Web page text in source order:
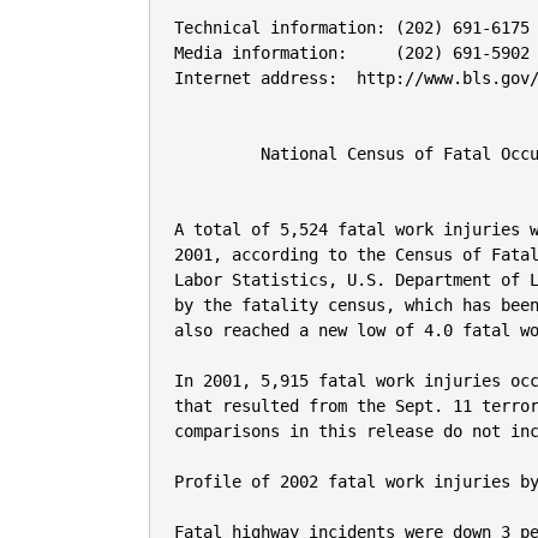
Technical information: (202) 691-6175                          USDL 03-488
Media information:     (202) 691-5902                          FOR RELEASE:  10 a.m. EDT
Internet address:  http://www.bls.gov/iif/oshcfoi1.htm         Wednesday, September 17, 2003


         National Census of Fatal Occupational Injuries 2002


A total of 5,524 fatal work injuries were recorded in 2002, a decline of 6.6 percent from 
2001, according to the Census of Fatal Occupational Injuries, conducted by the Bureau of 
Labor Statistics, U.S. Department of Labor.  The count for 2002 was the lowest ever recorded 
by the fatality census, which has been conducted yearly since 1992.  The fatality rate 
also reached a new low of 4.0 fatal work injuries per 100,000 workers in 2002. 

In 2001, 5,915 fatal work injuries occurred, excluding the 2,886 work-related fatalities 
that resulted from the Sept. 11 terrorist attacks, which were tabulated separately. The 
comparisons in this release do not include the fatalities related to the terrorist attacks.

Profile of 2002 fatal work injuries by type of incident
 
Fatal highway incidents were down 3 percent from 2001, but continued to be the most frequent 
type of fatal workplace event in 2002, accounting for about a quarter of all fatal work 
injuries.  Other types of fatal transportation events also declined, including aircraft 
incidents (down 22 percent) and workers struck by vehicle or mobile equipment 
(down 7 percent).  Overall, fatal work injuries from transportation incidents declined for 
the fourth year in a row, from 2,645 in 1998 to 2,381 in 2002.
 
Workplace homicides were down about 5 percent in 2002, from 643 in 2001 to 609 in 2002.  
The number of workplace homicides in 2002 was the lowest recorded in the fatality census 
and represented a 44 percent decline from the high of 1,080 workplace homicides recorded in 
1994.  Workplace suicides also were down in 2002.

Fatalities resulting from falls declined for the first time since 1998, from 810 in 2001 to 
714 in 2002, a drop of 12 percent.  Virtually all types of fatal falls declined in 2002, 
though falls from ladders and falls from nonmoving vehicles increased slightly.

The only major fatality event recording an increase was exposure to harmful substances or 
environments (up 8 percent).  The increase in this event category was led by a sharp 
increase in the number of fatalities involving contact with temperature extremes (such 
as heat stroke), which increased from 35 fatalities in 2001 to 60 in 2002.  Electrocutions 
also increased slightly in 2002. 
 
Profile of fatal work injuries by industry
 
Construction continued to record the highest number of fatal injuries of any major 
industry, although the total for construction was down 9 percent from the series high 
recorded in 2001.  Fatal work injuries in mining also were lower, due to declines in coal 
mining and in oil and gas extraction.  Fatal work injuries in manufacturing, transportation 
and public utilities, retail and wholesale trade, services, and government also declined from 
2001 levels.
 
Fatal work injuries in the agriculture, forestry, and fishing industry increased about 6 
percent in 2002, due to increases in forestry and in agricultural crop production 
fatalities.  Fatal work injuries in commercial fishing--historically one of the more hazardous 
industries--were down sharply, from 60 in 2001 to 31 in 2002.
 
Rates of fatal work injury in 2002 were highest in the mining, agriculture/forestry/fishing, 
construction, and transportation/public utilities industries.  The mining industry recorded 
a rate of 23.5 fatal work injuries per 100,000 workers in 2002, the highest of any major 
industry, but down about 22 percent from the rate recorded in 2001.  Fatal work injury 
rates for all other major industries also were down in 2002, except in finance, insurance, 
and real estate (unchanged) and in transportation and public utilities (up slightly).

Profile of fatal work injuries by occupation
 
Operators, fabricators, and laborers accounted for 1,895 fatal work injuries in 2002, the 
most of any major occupational group and about a third of the fatal work injuries reported 
in 2002.  However, the number of fatalities for this occupational group declined for the 
third consecutive year and was down about 7 percent from 2001.  Fatal work injuries among 
machine operators, assemblers, and inspectors were down sharply in 2002, and fatalities 
involving transportation and material moving occupations also were lower.  

Fatal work injuries among construction laborers also declined in 2002, from a series high 
of 350 in 2001 to 302 fatalities in 2002--a decline of 14 percent.  However, fatalities 
among laborers, except construction, were higher by about 8 percent in 2002.  Overall, 
fatalities in handler, equipment cleaner, helper, and laborer occupations were down 
about 10 percent.  Truck drivers--who had more fatal injuries than any other individual